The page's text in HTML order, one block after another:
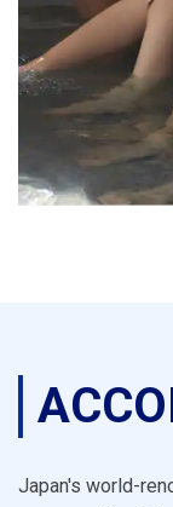
Japan's world-